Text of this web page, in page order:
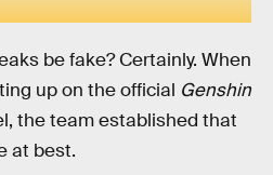
be fake? Certainly. When
up on the official Genshin
the team established that
at best.